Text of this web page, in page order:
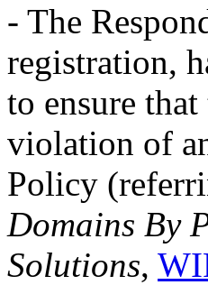
- The
registration,
to ensure
violation of
Policy
Domains By
Solutions,